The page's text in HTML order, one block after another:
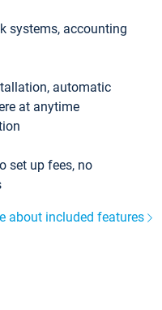
systems, accounting
automatic
at anytime
set up fees, no
about included features